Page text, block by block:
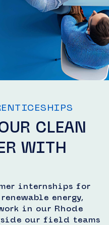
CLEAN
WITH
internships for
energy,
in our Rhode
our field teams